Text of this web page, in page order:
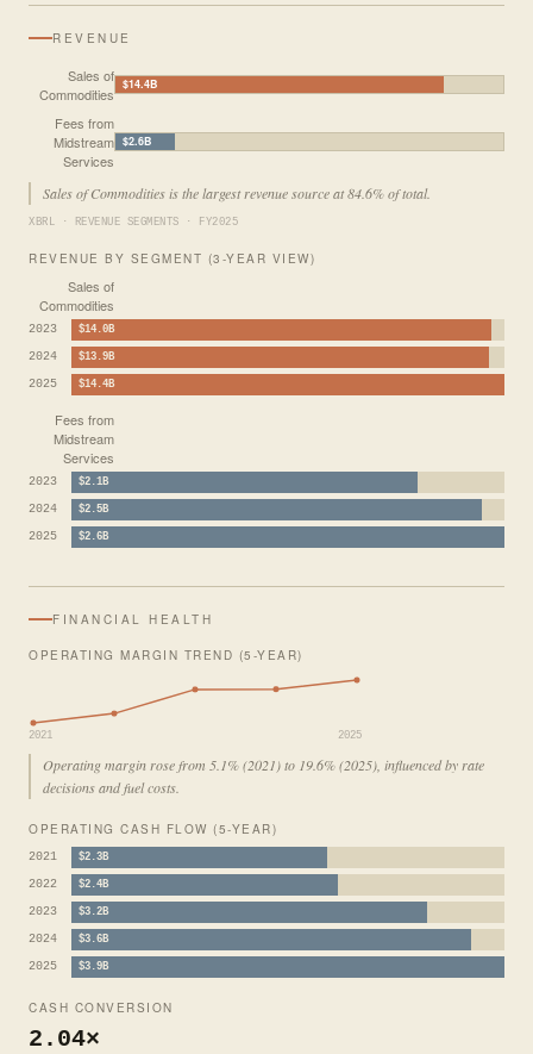
REVENUE
Sales of
Commodities
$14.4B
Fees from
Midstream
Services
$2.6B
Sales of Commodities is the largest revenue source at 84.6% of total.
XBRL · REVENUE SEGMENTS · FY2025
REVENUE BY SEGMENT (3-YEAR VIEW)
Sales of
Commodities
2023 $14.0B
2024 $13.9B
2025 $14.4B
Fees from
Midstream
Services
2023 $2.1B
2024 $2.5B
2025 $2.6B
FINANCIAL HEALTH
OPERATING MARGIN TREND (5-YEAR)
2021 2025
Operating margin rose from 5.1% (2021) to 19.6% (2025), influenced by rate
decisions and fuel costs.
OPERATING CASH FLOW (5-YEAR)
2021 $2.3B
2022 $2.4B
2023 $3.2B
2024 $3.6B
2025 $3.9B
CASH CONVERSION
2.04×